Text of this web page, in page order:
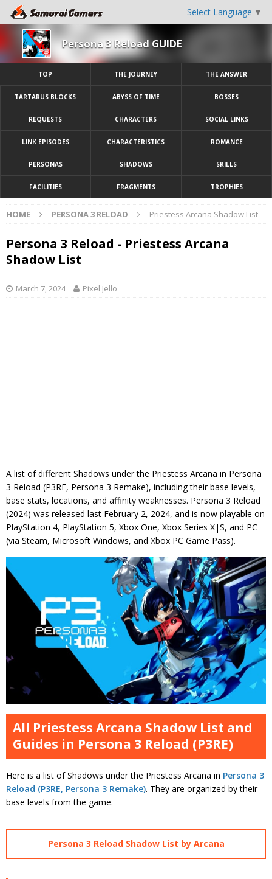
Select Language ▼
Persona 3 Reload GUIDE
TOP THE JOURNEY THE ANSWER
TARTARUS BLOCKS ABYSS OF TIME BOSSES
REQUESTS CHARACTERS SOCIAL LINKS
LINK EPISODES CHARACTERISTICS ROMANCE
PERSONAS SHADOWS SKILLS
FACILITIES FRAGMENTS TROPHIES
HOME PERSONA 3 RELOAD Priestess Arcana Shadow List
Persona 3 Reload - Priestess Arcana
Shadow List
March 7, 2024 Pixel Jello
A list of different Shadows under the Priestess Arcana in Persona
3 Reload (P3RE, Persona 3 Remake), including their base levels,
base stats, locations, and affinity weaknesses. Persona 3 Reload
(2024) was released last February 2, 2024, and is now playable on
PlayStation 4, PlayStation 5, Xbox One, Xbox Series X|S, and PC
(via Steam, Microsoft Windows, and Xbox PC Game Pass).
All Priestess Arcana Shadow List and
Guides in Persona 3 Reload (P3RE)
Here is a list of Shadows under the Priestess Arcana in Persona 3
Reload (P3RE, Persona 3 Remake). They are organized by their
base levels from the game.
Persona 3 Reload Shadow List by Arcana